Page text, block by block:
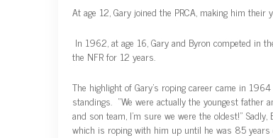
At age 12, Gary joined the PRCA, making him their
In 1962, at age 16, Gary and Byron competed in
the NFR for 12 years.
The highlight of Gary’s roping career came in
standings. “We were actually the youngest father
and son team, I’m sure we were the oldest!”
which is roping with him up until he was 85 years